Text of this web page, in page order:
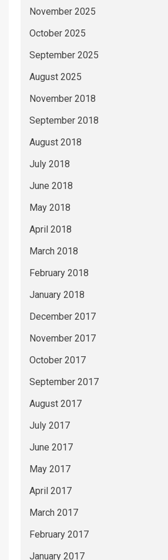
November 2025
October 2025
September 2025
August 2025
November 2018
September 2018
August 2018
July 2018
June 2018
May 2018
April 2018
March 2018
February 2018
January 2018
December 2017
November 2017
October 2017
September 2017
August 2017
July 2017
June 2017
May 2017
April 2017
March 2017
February 2017
January 2017